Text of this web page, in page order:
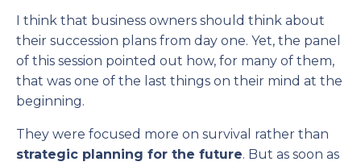
I think that business owners should think about
their succession plans from day one. Yet, the panel
of this session pointed out how, for many of them,
that was one of the last things on their mind at the
beginning.
They were focused more on survival rather than
strategic planning for the future. But as soon as